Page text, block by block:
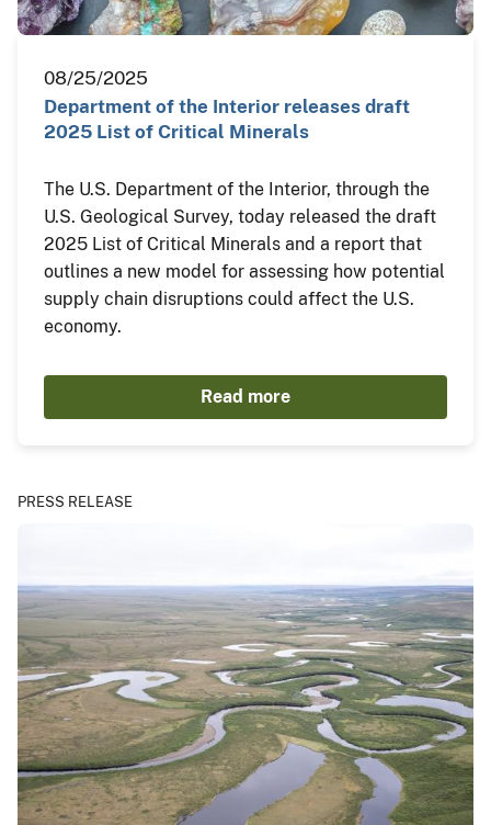
08/25/2025
Department of the Interior releases draft
2025 List of Critical Minerals
The U.S. Department of the Interior, through the
U.S. Geological Survey, today released the draft
2025 List of Critical Minerals and a report that
outlines a new model for assessing how potential
supply chain disruptions could affect the U.S.
economy.
Read more
PRESS RELEASE